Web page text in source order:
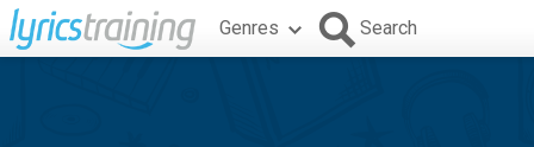
Genres Search